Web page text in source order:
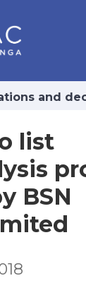
and
list
BSN